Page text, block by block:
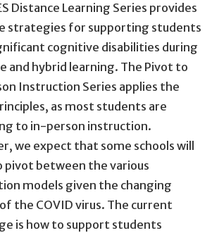
Distance Learning Series provides
strategies for supporting students
cognitive disabilities during
and hybrid learning. The Pivot to
Instruction Series applies the
as most students are
to in-person instruction.
we expect that some schools will
pivot between the various
models given the changing
the COVID virus. The current
is how to support students